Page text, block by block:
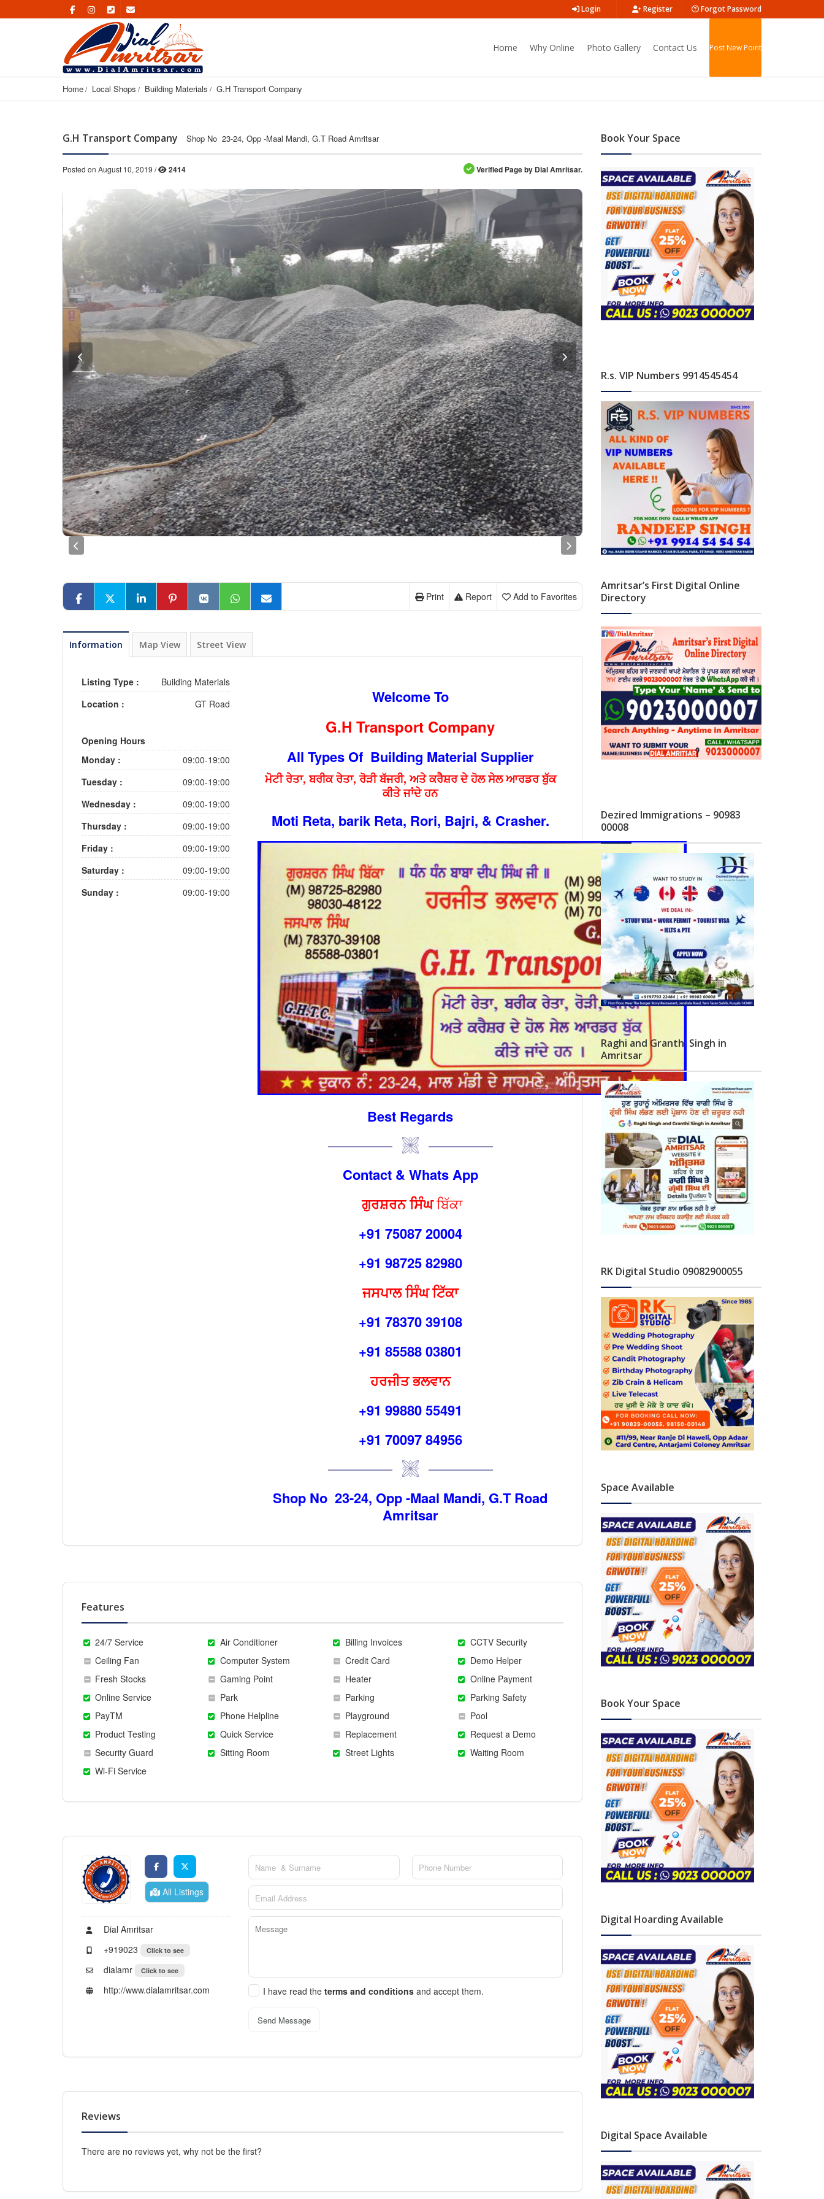
Login Register Forgot Password
Home Why Online Photo Gallery Contact Us Post New Point
Home Local Shops Building Materials G.H Transport Company
G.H Transport Company Shop No 23-24, Opp -Maal Mandi, G.T Road Amritsar
Posted on August 10, 2019 / 2414 Verified Page by Dial Amritsar.
Add to Favorites
Report
Print
Information Map View Street View
Listing Type :
Building Materials
Location :
GT Road
Opening Hours
Monday :
09:00-19:00
Tuesday :
09:00-19:00
Wednesday :
09:00-19:00
Thursday :
09:00-19:00
Friday :
09:00-19:00
Saturday :
09:00-19:00
Sunday :
09:00-19:00
Welcome To
G.H Transport Company
All Types Of Building Material Supplier
ਮੋਟੀ ਰੇਤਾ, ਬਰੀਕ ਰੇਤਾ, ਰੋੜੀ ਬੱਜਰੀ, ਅਤੇ ਕਰੈਸ਼ਰ ਦੇ ਹੋਲ ਸੇਲ ਆਰਡਰ ਬੁੱਕ
ਕੀਤੇ ਜਾਂਦੇ ਹਨ
Moti Reta, barik Reta, Rori, Bajri, & Crasher.
Best Regards
Contact & Whats App
ਗੁਰਸ਼ਰਨ ਸਿੰਘਬਿੱਕਾ
+91 75087 20004
+91 98725 82980
ਜਸਪਾਲ ਸਿੰਘ ਟਿੱਕਾ
+91 78370 39108
+91 85588 03801
ਹਰਜੀਤ ਭਲਵਾਨ
+91 99880 55491
+91 70097 84956
Shop No 23-24, Opp -Maal Mandi, G.T Road
Amritsar
Features
24/7 Service Air Conditioner Billing Invoices
CCTV Security
Ceiling Fan
Computer System Credit Card
Demo Helper
Fresh Stocks
Gaming Point Heater
Online Payment
Online Service
Park Parking
Parking Safety
PayTM
Phone Helpline Playground
Pool
Product Testing
Quick Service Replacement
Request a Demo
Security Guard
Sitting Room Street Lights
Waiting Room
Wi-Fi Service
All Listings
Dial Amritsar
+919023
Click to see
dialamr Click to see
http://www.dialamritsar.com I have read the terms and conditions and accept them.
Send Message
Reviews
There are no reviews yet, why not be the first?
Book Your Space
R.s. VIP Numbers 9914545454
Amritsar’s First Digital Online
Directory
Dezired Immigrations – 90983
00008
Raghi and Granthi Singh in
Amritsar
RK Digital Studio 09082900055
Space Available
Book Your Space
Digital Hoarding Available
Digital Space Available